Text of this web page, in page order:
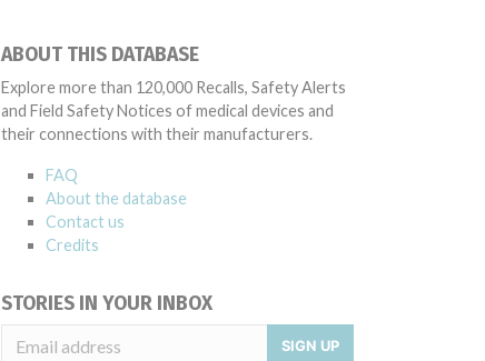
ABOUT THIS DATABASE
Explore more than 120,000 Recalls, Safety Alerts
and Field Safety Notices of medical devices and
their connections with their manufacturers.
FAQ
About the database
Contact us
Credits
STORIES IN YOUR INBOX
SIGN UP